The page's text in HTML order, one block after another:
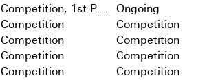
Competition, 1st Prize Ongoing
Competition Competition
Competition Competition
Competition Competition
Competition Competition